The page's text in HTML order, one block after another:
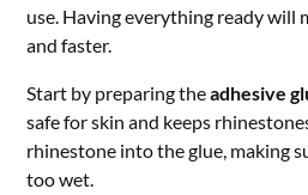
use. Having everything ready will
and faster.
Start by preparing theadhesive
safe for skin and keeps
rhinestone into the glue, making
too wet.